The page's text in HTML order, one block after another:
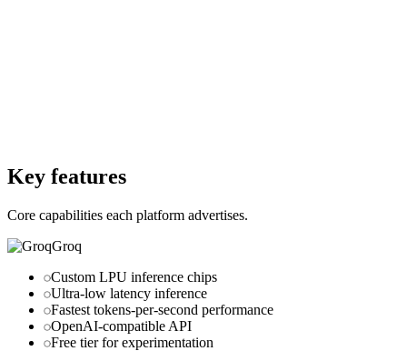
Key features
Core capabilities each platform advertises.
Groq
Custom LPU inference chips
Ultra-low latency inference
Fastest tokens-per-second performance
OpenAI-compatible API
Free tier for experimentation